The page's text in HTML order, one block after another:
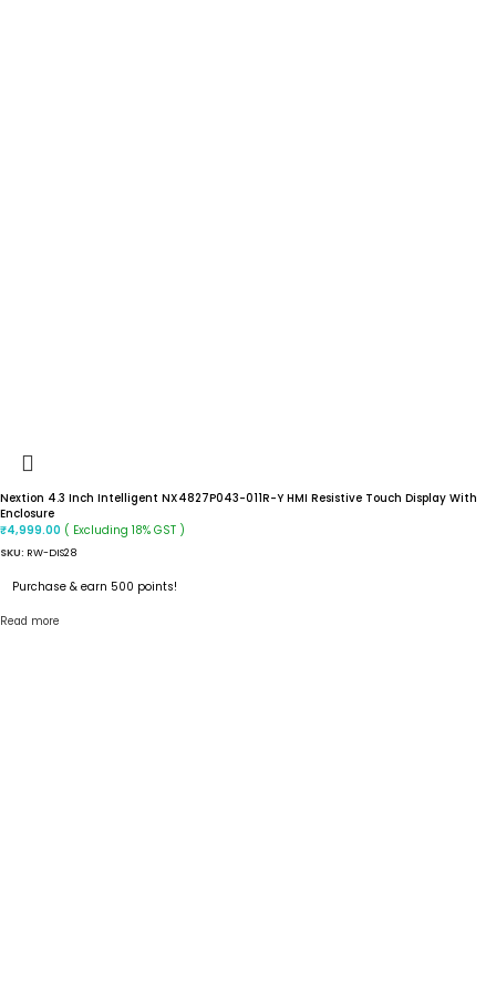
Nextion 4.3 Inch Intelligent NX4827P043-011R-Y HMI Resistive Touch Display With
Enclosure
₹4,999.00 ( Excluding 18% GST )
SKU: RW-DIS28
Purchase & earn 500 points!
Read more